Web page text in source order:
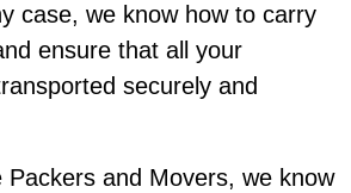
case, we know how to carry
ensure that all your
securely and
Packers and Movers, we know